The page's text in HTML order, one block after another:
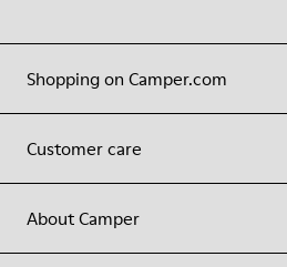
Shopping on Camper.com
Customer care
About Camper